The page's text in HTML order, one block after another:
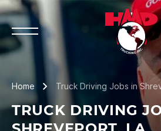
Home Truck Driving Jobs in
TRUCK DRIVING